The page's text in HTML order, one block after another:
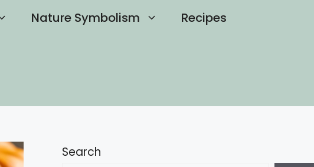
Nature Symbolism Recipes
Search